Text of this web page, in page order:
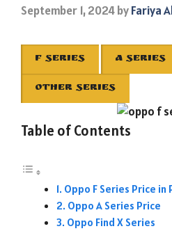
September 1, 2024byFariya
F SERIES A SERIES
OTHER SERIES
Table of Contents
Oppo F Series Price in
Oppo A Series Price
Oppo Find X Series